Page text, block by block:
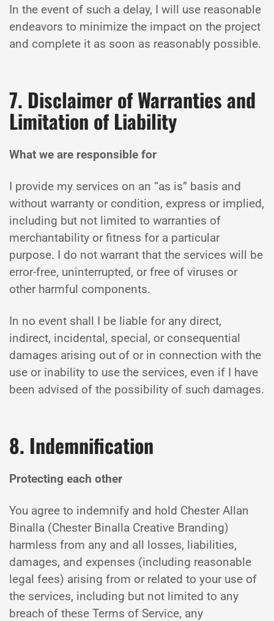
In the event of such a delay, I will use reasonable
endeavors to minimize the impact on the project
and complete it as soon as reasonably possible.
7. Disclaimer of Warranties and
Limitation of Liability
What we are responsible for
I provide my services on an “as is” basis and
without warranty or condition, express or implied,
including but not limited to warranties of
merchantability or fitness for a particular
purpose. I do not warrant that the services will be
error-free, uninterrupted, or free of viruses or
other harmful components.
In no event shall I be liable for any direct,
indirect, incidental, special, or consequential
damages arising out of or in connection with the
use or inability to use the services, even if I have
been advised of the possibility of such damages.
8. Indemnification
Protecting each other
You agree to indemnify and hold Chester Allan
Binalla (Chester Binalla Creative Branding)
harmless from any and all losses, liabilities,
damages, and expenses (including reasonable
legal fees) arising from or related to your use of
the services, including but not limited to any
breach of these Terms of Service, any